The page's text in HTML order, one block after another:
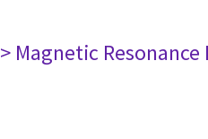
> Magnetic